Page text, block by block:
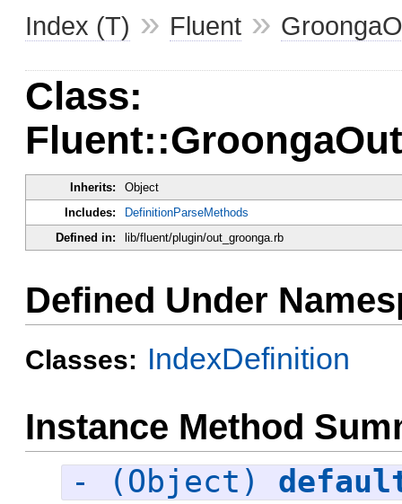
Index (T) » Fluent »
Class:
Inherits:
Object
Includes:
DefinitionParseMethods
Defined in:
lib/fluent/plugin/out_groonga.rb
Defined Under
Classes: IndexDefinition
Instance Method
- (Object)